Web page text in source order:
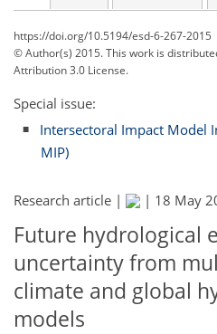
https://doi.org/10.5194/esd-6-267-2015
© Author(s) 2015. This work is
Attribution 3.0 License.
Special issue:
Intersectoral Impact Model
MIP)
Research article | | 18 May
Future hydrological
uncertainty from
climate and global
models